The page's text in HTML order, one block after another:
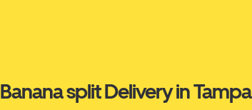
Banana split Delivery in Tampa